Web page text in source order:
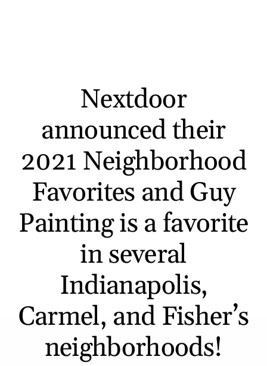
Nextdoor
announced their
2021 Neighborhood
Favorites and Guy
Painting is a favorite
in several
Indianapolis,
Carmel, and Fisher’s
neighborhoods!